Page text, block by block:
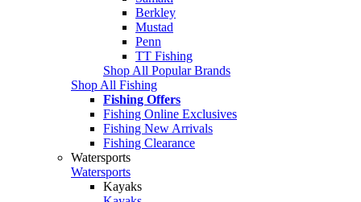
Berkley
Mustad
Penn
TT Fishing
Shop All Popular Brands
Shop All Fishing
Fishing Offers
Fishing Online Exclusives
Fishing New Arrivals
Fishing Clearance
Watersports
Watersports
Kayaks